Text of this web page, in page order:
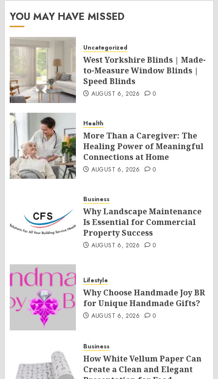
YOU MAY HAVE MISSED
Uncategorized
West Yorkshire Blinds | Made-
to-Measure Window Blinds |
Speed Blinds
AUGUST 6, 2026 0
Health
More Than a Caregiver: The
Healing Power of Meaningful
Connections at Home
AUGUST 6, 2026 0
Business
Why Landscape Maintenance
Is Essential for Commercial
Property Success
AUGUST 6, 2026 0
Lifestyle
Why Choose Handmade Joy BR
for Unique Handmade Gifts?
AUGUST 6, 2026 0
Business
How White Vellum Paper Can
Create a Clean and Elegant